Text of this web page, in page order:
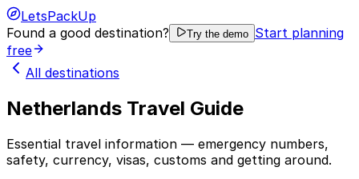
LetsPackUp
Found a good destination?
Try the demo Start planning
free
All destinations
Netherlands Travel Guide
Essential travel information — emergency numbers,
safety, currency, visas, customs and getting around.